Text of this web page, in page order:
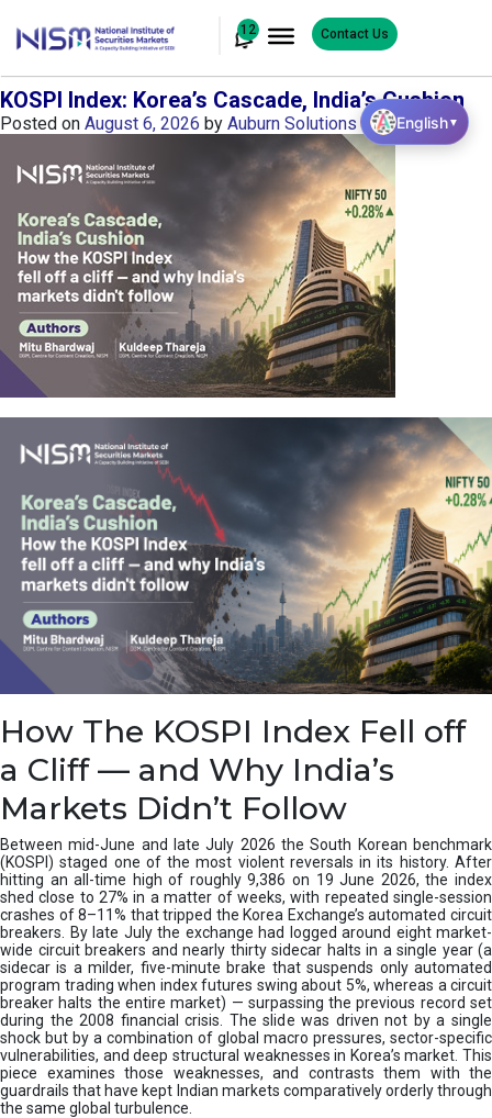
12 Contact Us
KOSPI Index: Korea’s Cascade, India’s Cushion
Posted on August 6, 2026 by Auburn Solutions
How The KOSPI Index Fell off
a Cliff — and Why India’s
Markets Didn’t Follow
Between mid-June and late July 2026 the South Korean benchmark
(KOSPI) staged one of the most violent reversals in its history. After
hitting an all-time high of roughly 9,386 on 19 June 2026, the index
shed close to 27% in a matter of weeks, with repeated single-session
crashes of 8–11% that tripped the Korea Exchange’s automated circuit
breakers. By late July the exchange had logged around eight market-
wide circuit breakers and nearly thirty sidecar halts in a single year (a
sidecar is a milder, five-minute brake that suspends only automated
program trading when index futures swing about 5%, whereas a circuit
breaker halts the entire market) — surpassing the previous record set
during the 2008 financial crisis. The slide was driven not by a single
shock but by a combination of global macro pressures, sector-specific
vulnerabilities, and deep structural weaknesses in Korea’s market. This
piece examines those weaknesses, and contrasts them with the
guardrails that have kept Indian markets comparatively orderly through
the same global turbulence.
English▼